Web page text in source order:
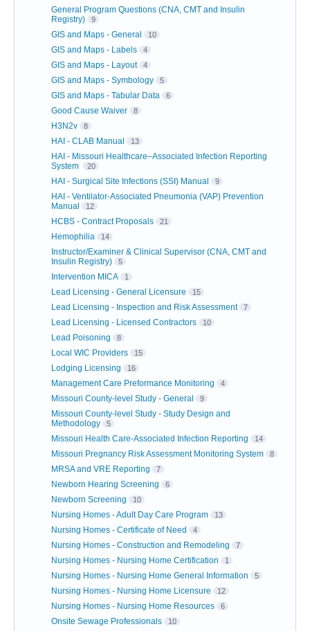
General Program Questions (CNA, CMT and Insulin
Registry)
9
GIS and Maps - General 10
GIS and Maps - Labels 4
GIS and Maps - Layout 4
GIS and Maps - Symbology 5
GIS and Maps - Tabular Data 6
Good Cause Waiver 8
H3N2v 8
HAI - CLAB Manual 13
HAI - Missouri Healthcare–Associated Infection Reporting
System
20
HAI - Surgical Site Infections (SSI) Manual 9
HAI - Ventilator-Associated Pneumonia (VAP) Prevention
Manual
12
HCBS - Contract Proposals 21
Hemophilia 14
Instructor/Examiner & Clinical Supervisor (CNA, CMT and
Insulin Registry)
5
Intervention MICA 1
Lead Licensing - General Licensure 15
Lead Licensing - Inspection and Risk Assessment 7
Lead Licensing - Licensed Contractors 10
Lead Poisoning 8
Local WIC Providers 15
Lodging Licensing 16
Management Care Preformance Monitoring 4
Missouri County-level Study - General 9
Missouri County-level Study - Study Design and
Methodology
5
Missouri Health Care-Associated Infection Reporting 14
Missouri Pregnancy Risk Assessment Monitoring System 8
MRSA and VRE Reporting 7
Newborn Hearing Screening 6
Newborn Screening 10
Nursing Homes - Adult Day Care Program 13
Nursing Homes - Certificate of Need 4
Nursing Homes - Construction and Remodeling 7
Nursing Homes - Nursing Home Certification 1
Nursing Homes - Nursing Home General Information 5
Nursing Homes - Nursing Home Licensure 12
Nursing Homes - Nursing Home Resources 6
Onsite Sewage Professionals 10